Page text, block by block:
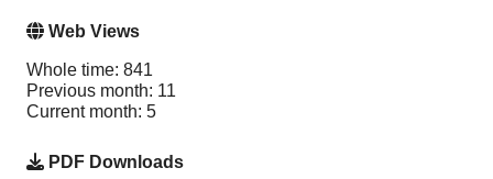
Web Views
Whole time: 841
Previous month: 11
Current month: 5
PDF Downloads